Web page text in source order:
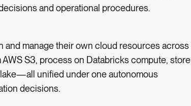
and operational procedures.
and manage their own cloud resources across
S3, process on Databricks compute, store
unified under one autonomous
decisions.